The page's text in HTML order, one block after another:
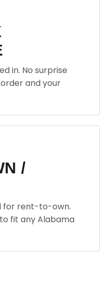
in. No surprise
and your
/
for rent-to-own.
fit any Alabama